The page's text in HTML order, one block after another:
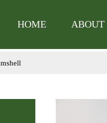
HOME ABOUT